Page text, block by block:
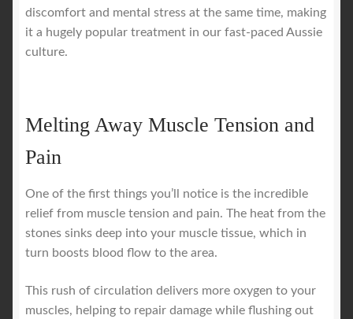
discomfort and mental stress at the same time, making
it a hugely popular treatment in our fast-paced Aussie
culture.
Melting Away Muscle Tension and
Pain
One of the first things you’ll notice is the incredible
relief from muscle tension and pain. The heat from the
stones sinks deep into your muscle tissue, which in
turn boosts blood flow to the area.
This rush of circulation delivers more oxygen to your
muscles, helping to repair damage while flushing out